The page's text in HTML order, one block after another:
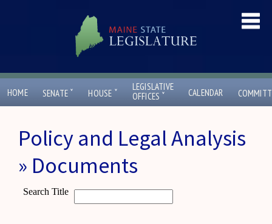
HOME SENATE ˇ HOUSE ˇ
LEGISLATIVE
OFFICES ˇ CALENDAR
Policy and Legal Analysis
» Documents
Search Title